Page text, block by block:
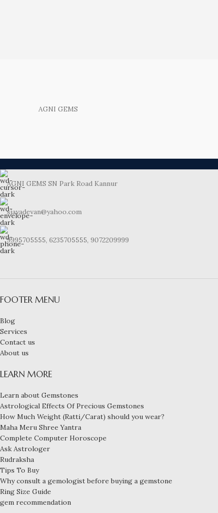
AGNI GEMS
AGNI GEMS SN Park Road Kannur
sjayadevan@yahoo.com
9995705555, 6235705555, 9072209999
FOOTER MENU
Blog
Services
Contact us
About us
LEARN MORE
Learn about Gemstones
Astrological Effects Of Precious Gemstones
How Much Weight (Ratti/Carat) should you wear?
Maha Meru Shree Yantra
Complete Computer Horoscope
Ask Astrologer
Rudraksha
Tips To Buy
Why consult a gemologist before buying a gemstone
Ring Size Guide
gem recommendation